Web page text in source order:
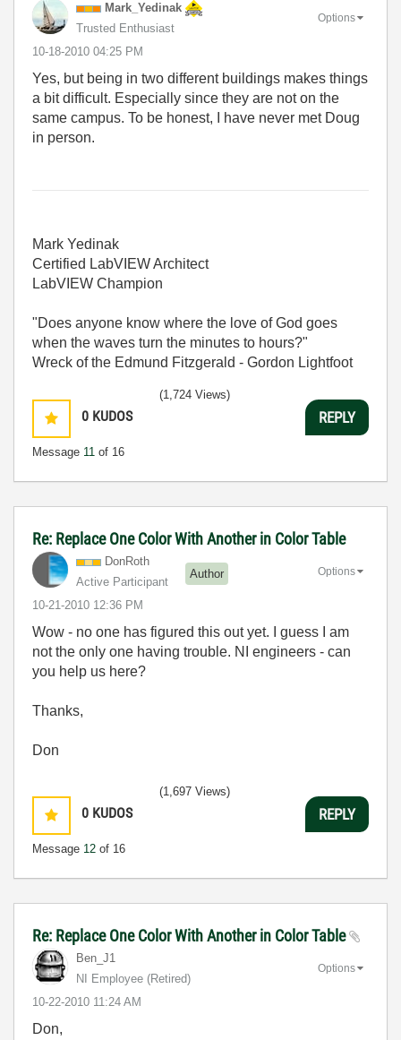
Mark_Yedinak
Trusted Enthusiast
‎10-18-2010 04:25 PM
Options
Yes, but being in two different buildings makes things
a bit difficult. Especially since they are not on the
same campus. To be honest, I have never met Doug
in person.
Mark Yedinak
Certified LabVIEW Architect
LabVIEW Champion
"Does anyone know where the love of God goes
when the waves turn the minutes to hours?"
Wreck of the Edmund Fitzgerald - Gordon Lightfoot
0 KUDOS
Message 11 of 16
(1,724 Views)
REPLY
Re: Replace One Color With Another in Color Table
DonRoth
Active Participant
Author
‎10-21-2010 12:36 PM
Options
Wow - no one has figured this out yet. I guess I am
not the only one having trouble. NI engineers - can
you help us here?
Thanks,
Don
0 KUDOS
Message 12 of 16
(1,697 Views)
REPLY
Re: Replace One Color With Another in Color Table
Ben_J1
NI Employee (retired)
‎10-22-2010 11:24 AM
Options
Don,